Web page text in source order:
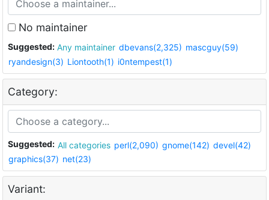
No maintainer
Suggested: Any maintainer dbevans(2,325) mascguy(59)
ryandesign(3) Liontooth(1) i0ntempest(1)
Category:
Suggested: All categories perl(2,090) gnome(142) devel(42)
graphics(37) net(23)
Variant: